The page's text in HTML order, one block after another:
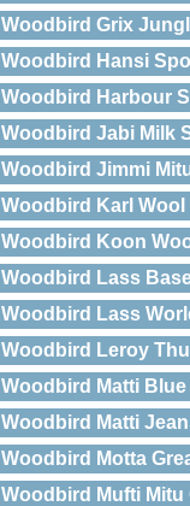
Woodbird Grix
Woodbird Hansi
Woodbird Harbour
Woodbird Jabi Milk
Woodbird Jimmi
Woodbird Karl Wool
Woodbird Koon
Woodbird Lass
Woodbird Lass
Woodbird Leroy
Woodbird Matti
Woodbird Matti
Woodbird Motta
Woodbird Mufti Mitu